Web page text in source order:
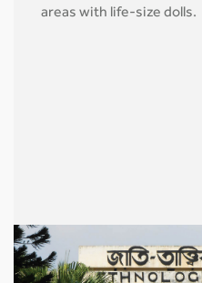
areas with life-size dolls.